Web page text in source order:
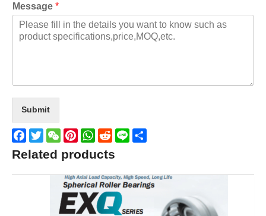
Message *
Submit
Facebook
TwitterWeChatPinterestWhatsApp
Reddit
Line
Related products